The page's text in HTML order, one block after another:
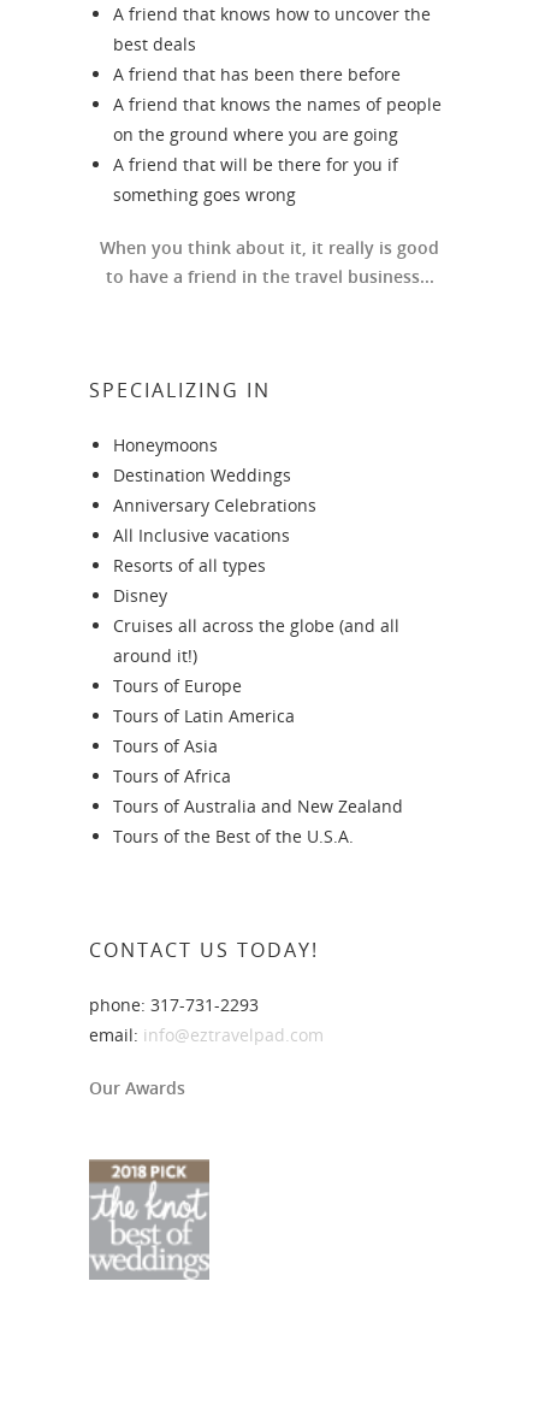
A friend that knows how to uncover the
best deals
A friend that has been there before
A friend that knows the names of people
on the ground where you are going
A friend that will be there for you if
something goes wrong
When you think about it, it really is good
to have a friend in the travel business...
SPECIALIZING IN
Honeymoons
Destination Weddings
Anniversary Celebrations
All Inclusive vacations
Resorts of all types
Disney
Cruises all across the globe (and all
around it!)
Tours of Europe
Tours of Latin America
Tours of Asia
Tours of Africa
Tours of Australia and New Zealand
Tours of the Best of the U.S.A.
CONTACT US TODAY!
phone: 317-731-2293
email: info@eztravelpad.com
Our Awards